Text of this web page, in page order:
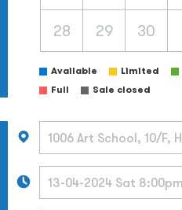
28 29 30
Available Limited
Full
Sale closed